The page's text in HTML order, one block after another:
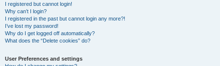
I registered but cannot login!
Why can’t I login?
I registered in the past but cannot login any more?!
I’ve lost my password!
Why do I get logged off automatically?
What does the “Delete cookies” do?
User Preferences and settings